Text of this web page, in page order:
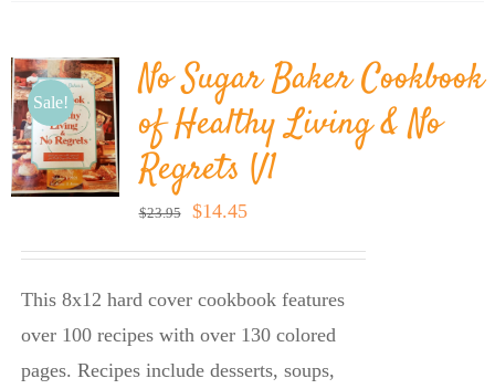
Sale!
No Sugar Baker Cookbook
of Healthy Living & No
Regrets V1
$23.95
Original
price
$14.45Current
price
This 8x12 hard cover cookbook features
over 100 recipes with over 130 colored
pages. Recipes include desserts, soups,